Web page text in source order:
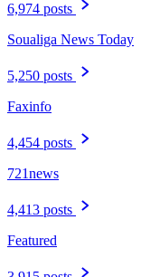
6,974 posts
Soualiga News Today
5,250 posts
Faxinfo
4,454 posts
721news
4,413 posts
Featured